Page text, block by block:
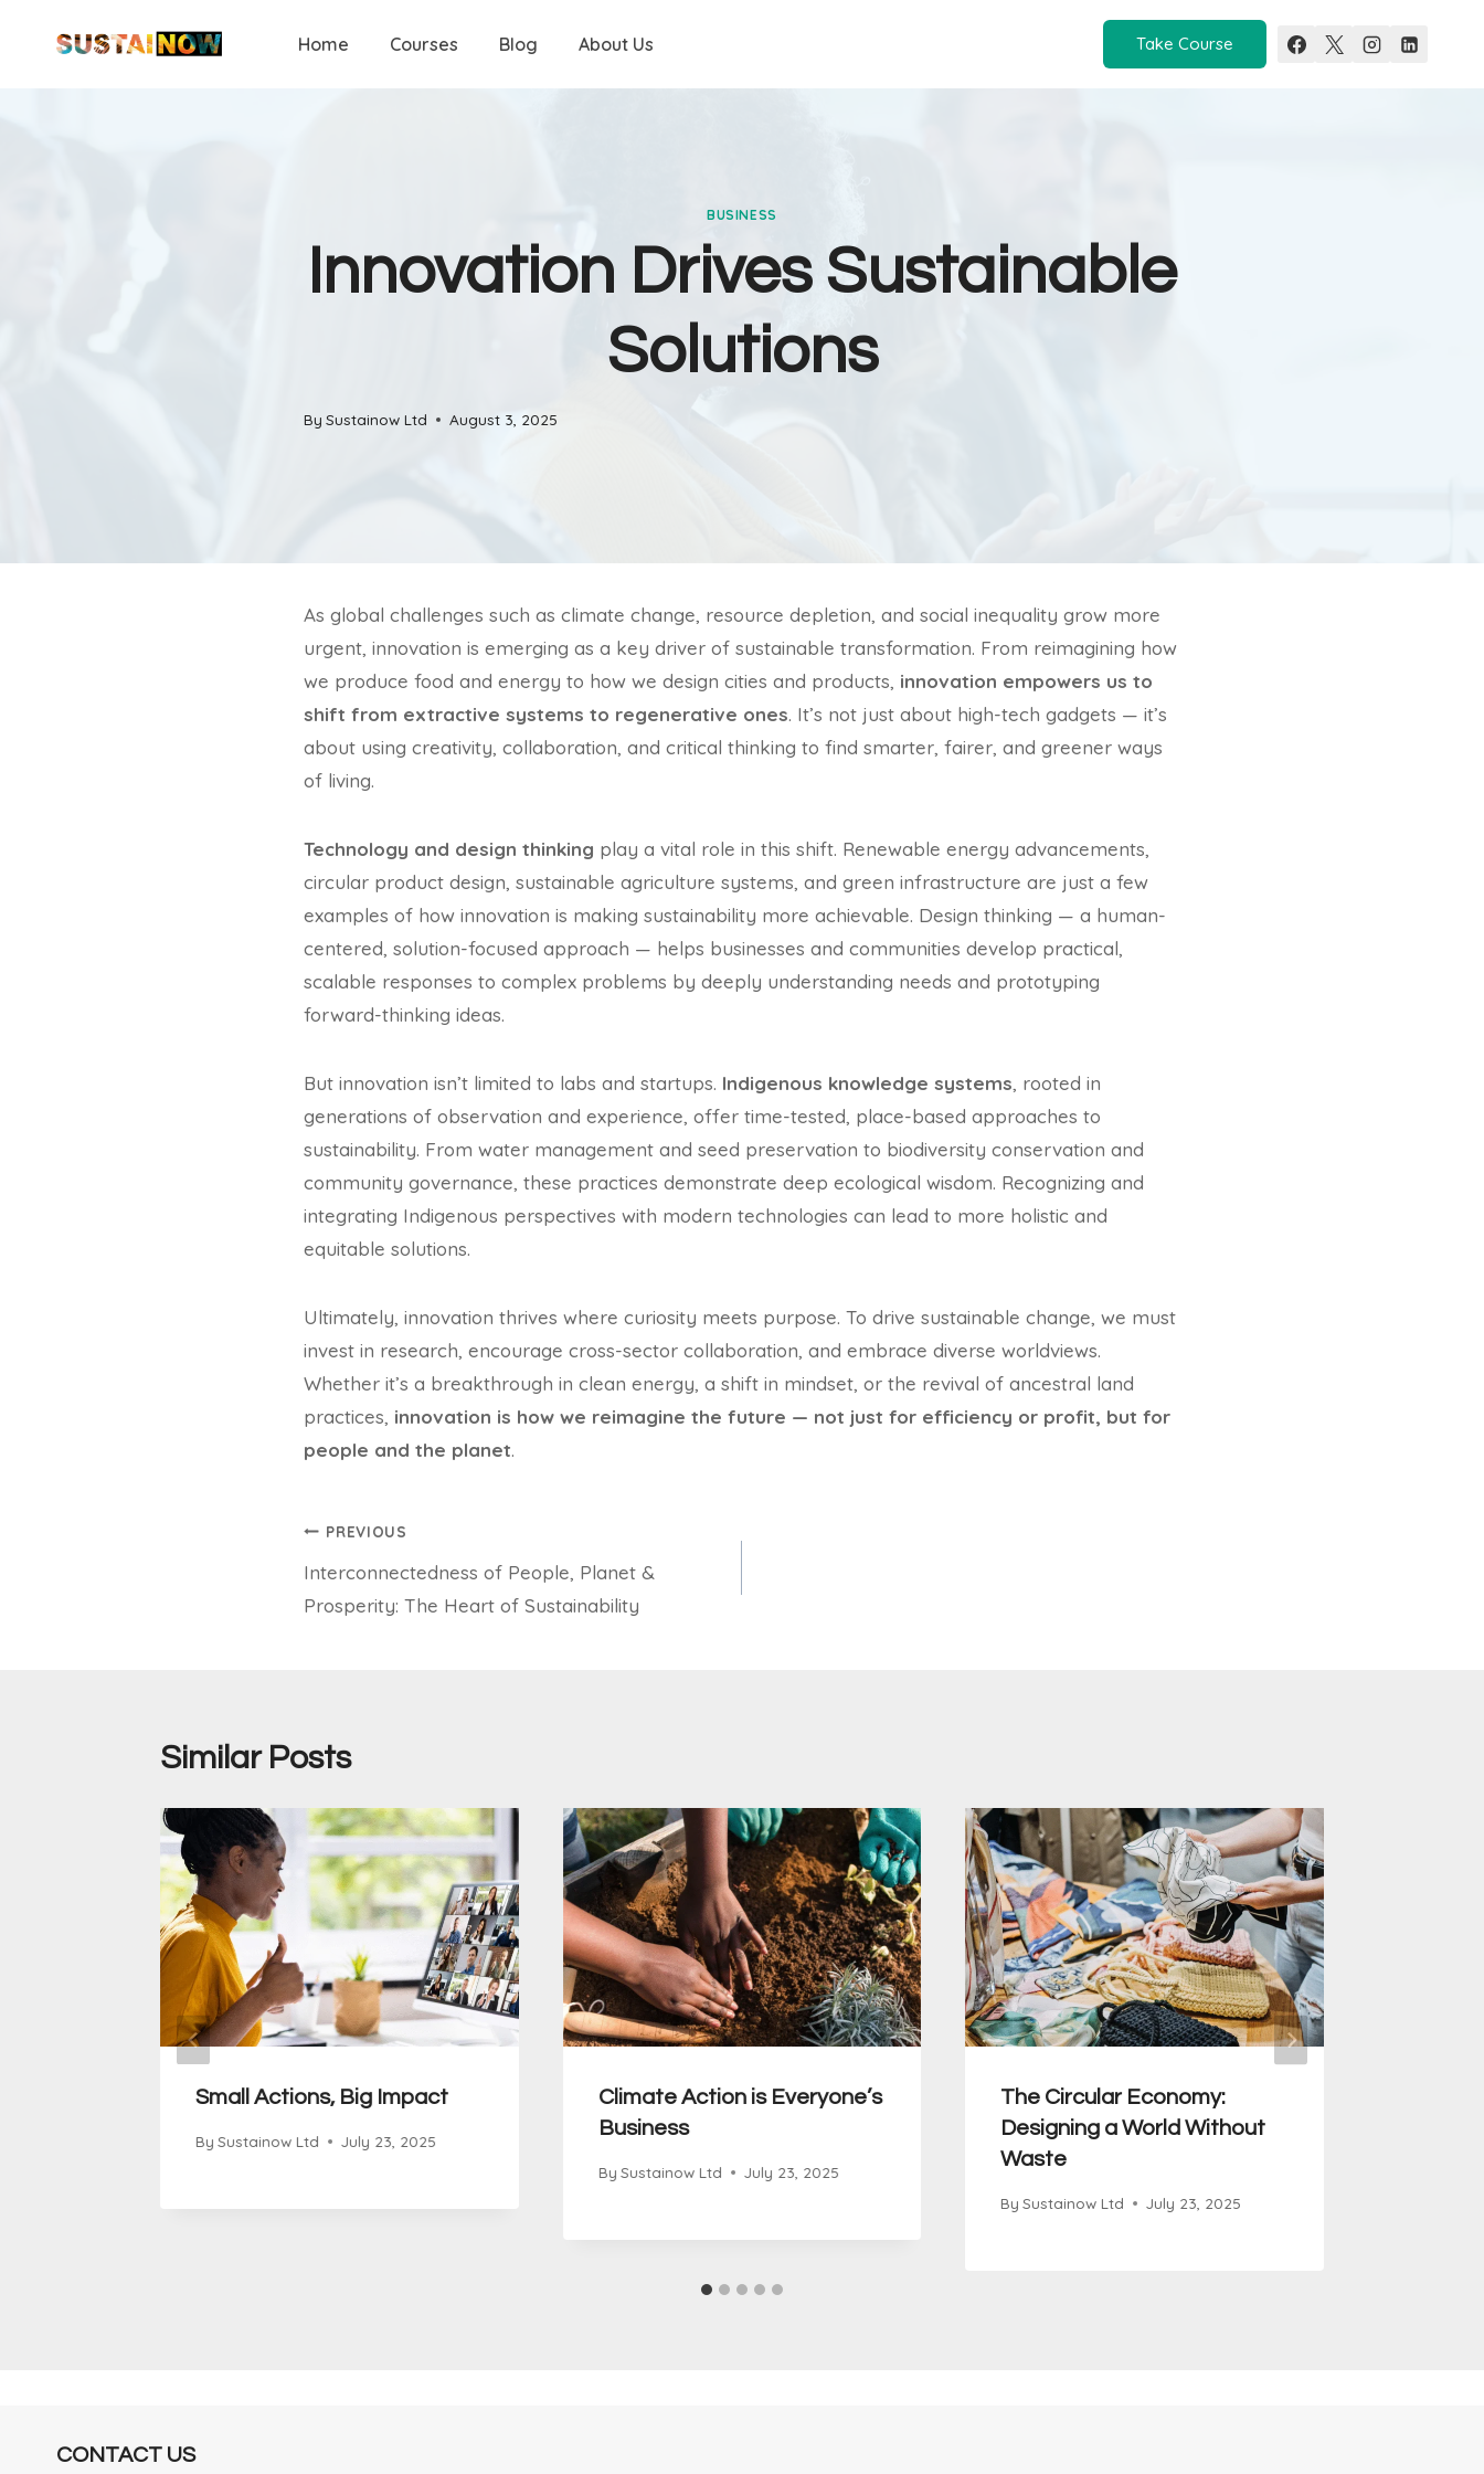
Home Courses Blog About Us Take Course
BUSINESS
Innovation Drives Sustainable
Solutions
By Sustainow Ltd August 3, 2025
As global challenges such as climate change, resource depletion, and social inequality grow more
urgent, innovation is emerging as a key driver of sustainable transformation. From reimagining how
we produce food and energy to how we design cities and products, innovation empowers us to
shift from extractive systems to regenerative ones. It’s not just about high-tech gadgets — it’s
about using creativity, collaboration, and critical thinking to find smarter, fairer, and greener ways
of living.
Technology and design thinking play a vital role in this shift. Renewable energy advancements,
circular product design, sustainable agriculture systems, and green infrastructure are just a few
examples of how innovation is making sustainability more achievable. Design thinking — a human-
centered, solution-focused approach — helps businesses and communities develop practical,
scalable responses to complex problems by deeply understanding needs and prototyping
forward-thinking ideas.
But innovation isn’t limited to labs and startups. Indigenous knowledge systems, rooted in
generations of observation and experience, offer time-tested, place-based approaches to
sustainability. From water management and seed preservation to biodiversity conservation and
community governance, these practices demonstrate deep ecological wisdom. Recognizing and
integrating Indigenous perspectives with modern technologies can lead to more holistic and
equitable solutions.
Ultimately, innovation thrives where curiosity meets purpose. To drive sustainable change, we must
invest in research, encourage cross-sector collaboration, and embrace diverse worldviews.
Whether it’s a breakthrough in clean energy, a shift in mindset, or the revival of ancestral land
practices, innovation is how we reimagine the future — not just for efficiency or profit, but for
people and the planet.
Post
navigation
PREVIOUS
Interconnectedness of People, Planet &
Prosperity: The Heart of Sustainability
Similar Posts
Small Actions, Big Impact
By Sustainow Ltd July 23, 2025
Climate Action is Everyone’s
Business
By Sustainow Ltd July 23, 2025
The Circular Economy:
Designing a World Without
Waste
By Sustainow Ltd July 23, 2025
CONTACT US